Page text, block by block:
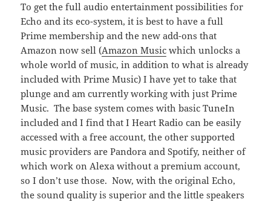
To get the full audio entertainment possibilities for
Echo and its eco-system, it is best to have a full
Prime membership and the new add-ons that
Amazon now sell (Amazon Music which unlocks a
whole world of music, in addition to what is already
included with Prime Music) I have yet to take that
plunge and am currently working with just Prime
Music. The base system comes with basic TuneIn
included and I find that I Heart Radio can be easily
accessed with a free account, the other supported
music providers are Pandora and Spotify, neither of
which work on Alexa without a premium account,
so I don’t use those. Now, with the original Echo,
the sound quality is superior and the little speakers